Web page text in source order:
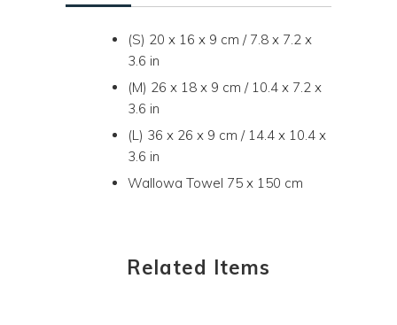
(S) 20 x 16 x 9 cm / 7.8 x 7.2 x
3.6 in
(M) 26 x 18 x 9 cm / 10.4 x 7.2 x
3.6 in
(L) 36 x 26 x 9 cm / 14.4 x 10.4 x
3.6 in
Wallowa Towel 75 x 150 cm
Related Items